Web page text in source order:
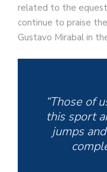
related to the
continue to praise
Gustavo Mirabal in
“Those of
this sport
jumps